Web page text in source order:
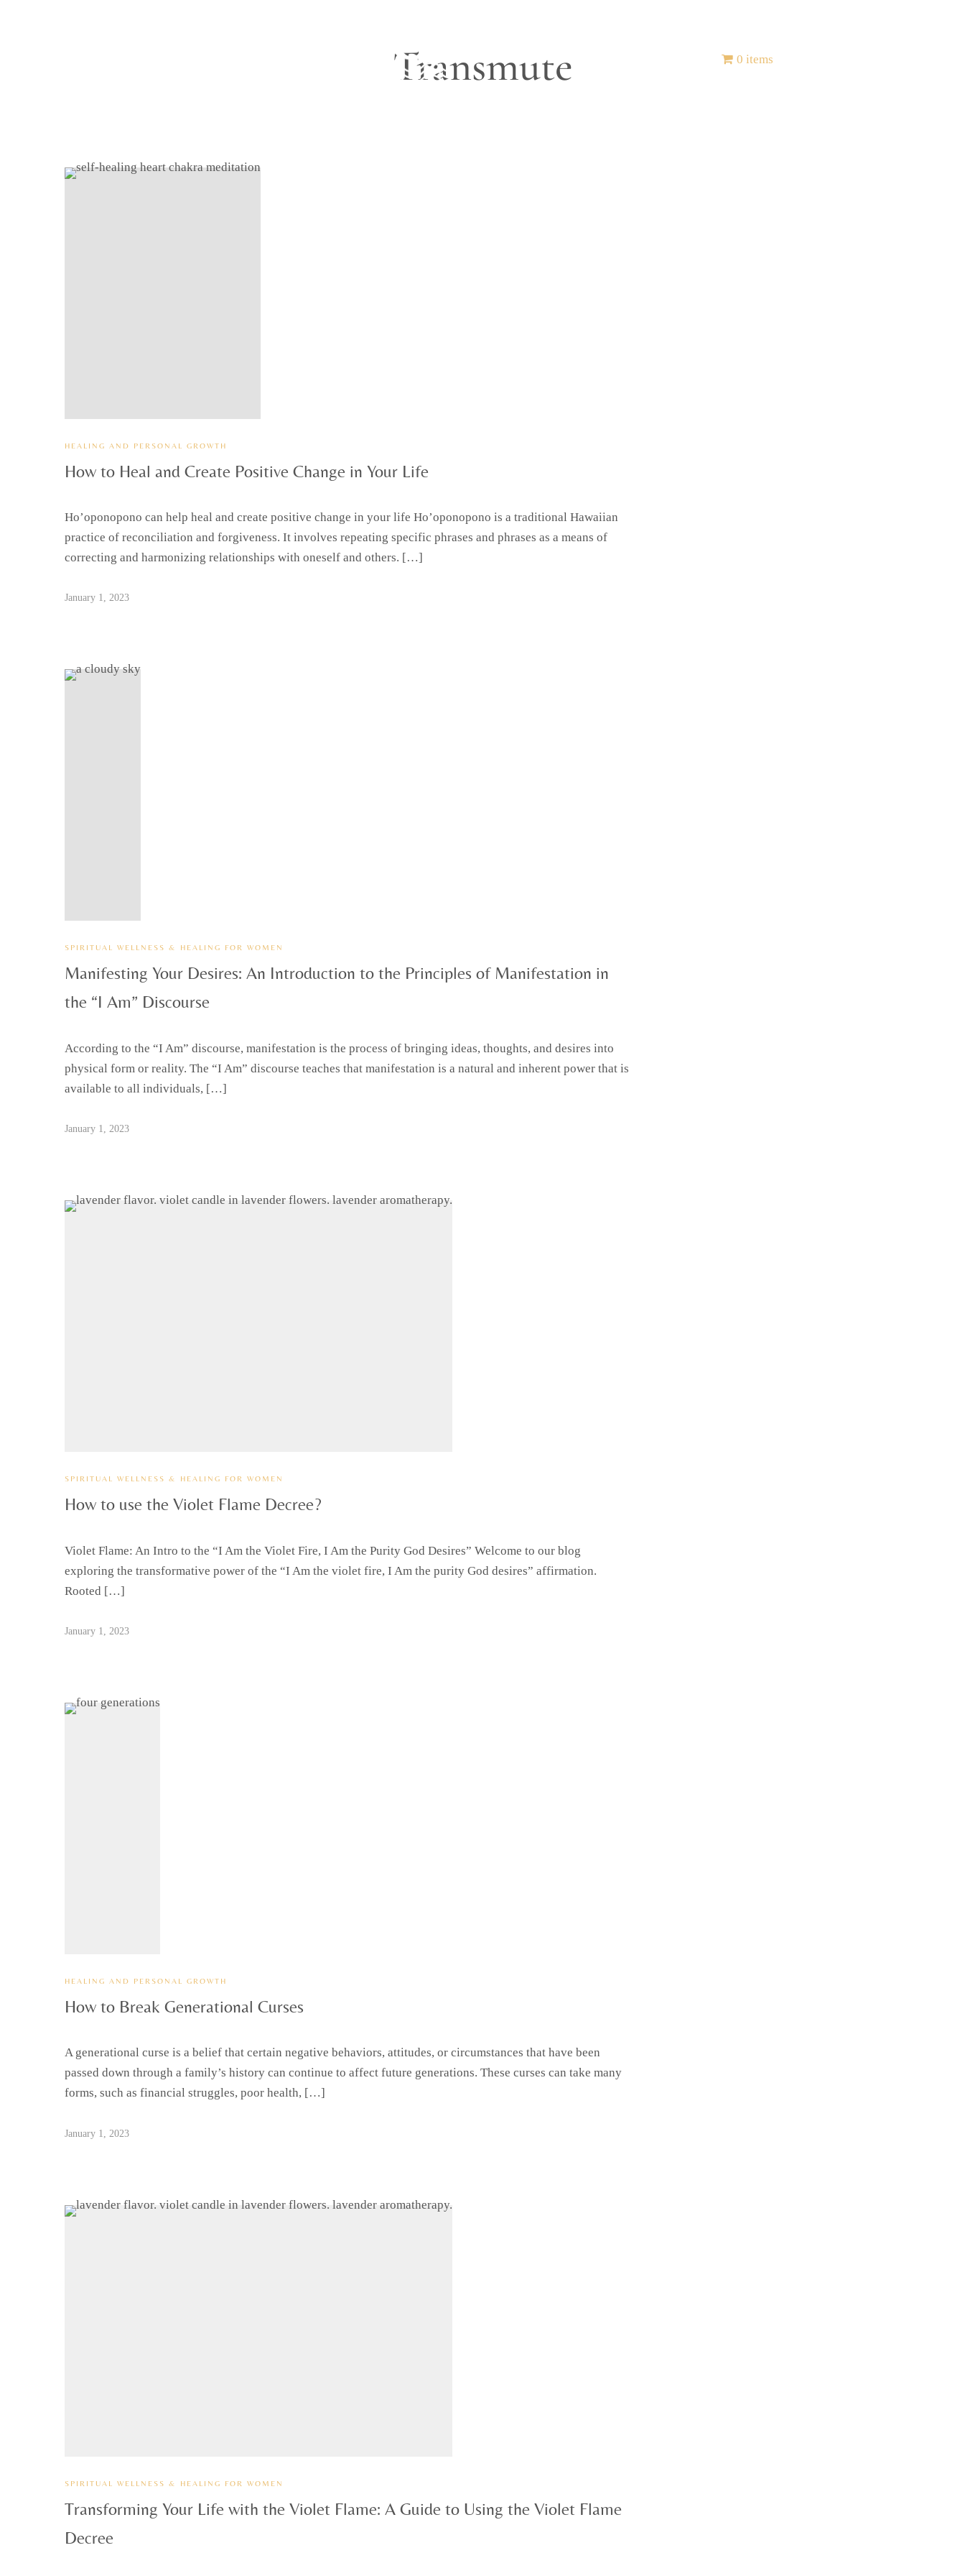
0 items
Transmute
HEALING AND PERSONAL GROWTH
How to Heal and Create Positive Change in Your Life
Ho’oponopono can help heal and create positive change in your life Ho’oponopono is a traditional Hawaiian
practice of reconciliation and forgiveness. It involves repeating specific phrases and phrases as a means of
correcting and harmonizing relationships with oneself and others. […]
January 1, 2023
SPIRITUAL WELLNESS & HEALING FOR WOMEN
Manifesting Your Desires: An Introduction to the Principles of Manifestation in
the “I Am” Discourse
According to the “I Am” discourse, manifestation is the process of bringing ideas, thoughts, and desires into
physical form or reality. The “I Am” discourse teaches that manifestation is a natural and inherent power that is
available to all individuals, […]
January 1, 2023
SPIRITUAL WELLNESS & HEALING FOR WOMEN
How to use the Violet Flame Decree?
Violet Flame: An Intro to the “I Am the Violet Fire, I Am the Purity God Desires” Welcome to our blog
exploring the transformative power of the “I Am the violet fire, I Am the purity God desires” affirmation.
Rooted […]
January 1, 2023
HEALING AND PERSONAL GROWTH
How to Break Generational Curses
A generational curse is a belief that certain negative behaviors, attitudes, or circumstances that have been
passed down through a family’s history can continue to affect future generations. These curses can take many
forms, such as financial struggles, poor health, […]
January 1, 2023
SPIRITUAL WELLNESS & HEALING FOR WOMEN
Transforming Your Life with the Violet Flame: A Guide to Using the Violet Flame
Decree